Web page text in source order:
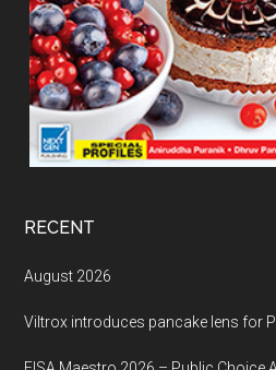
RECENT
August 2026
Viltrox introduces pancake lens for